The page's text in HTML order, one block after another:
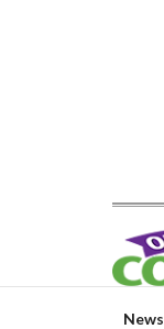
News